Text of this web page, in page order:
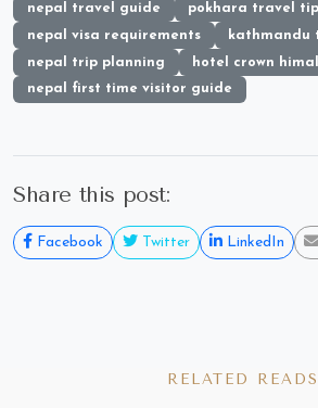
nepal travel guide
pokhara travel
nepal visa requirements
kathmandu
nepal trip planning
hotel crown
nepal first time visitor guide
Share this post:
Facebook Twitter LinkedIn
RELATED READS